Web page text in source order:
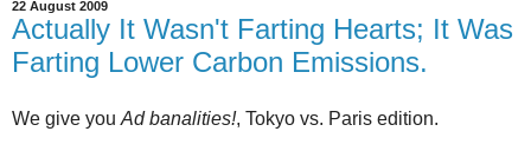
22 August 2009
Actually It Wasn't Farting Hearts; It Was
Farting Lower Carbon Emissions.
We give you Ad banalities!, Tokyo vs. Paris edition.